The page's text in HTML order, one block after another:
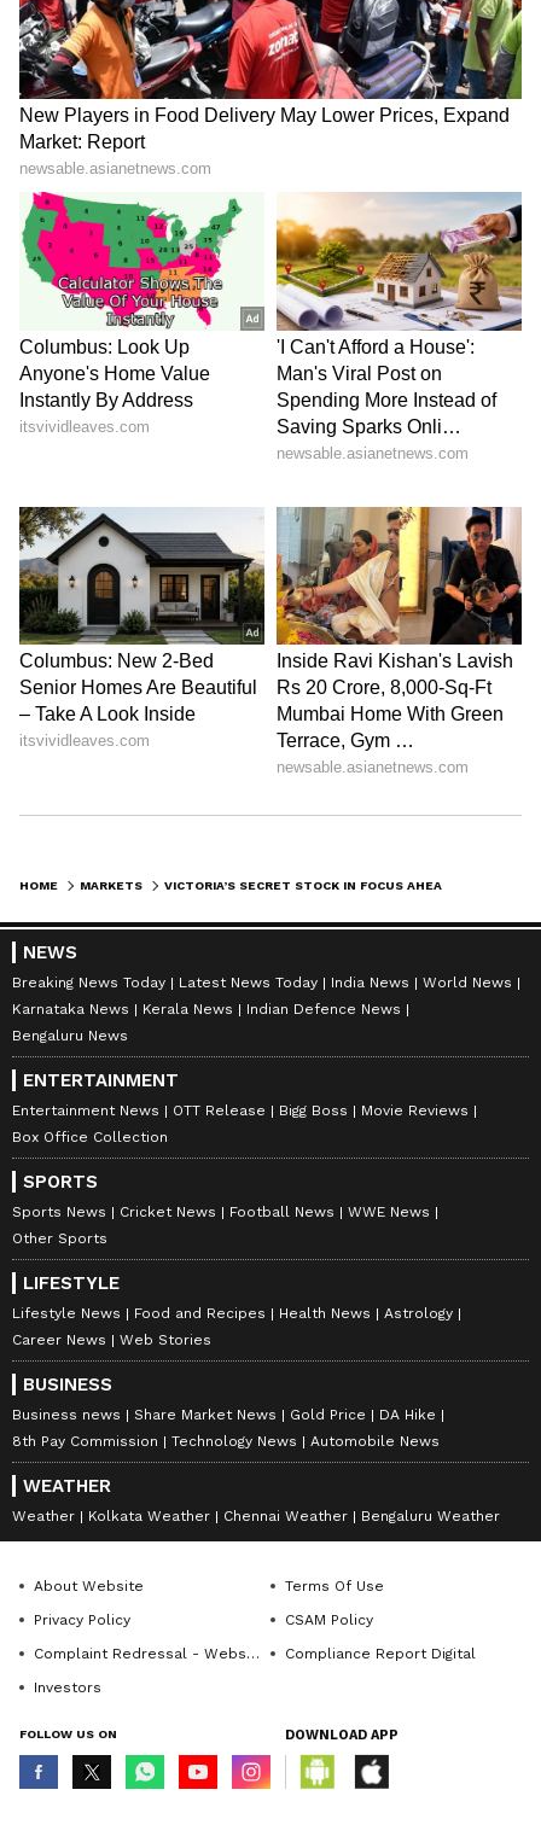
HOME MARKETS
NEWS
Breaking News Today Latest News Today India News
World News
Karnataka News
Kerala News
Indian Defence News
Bengaluru News
ENTERTAINMENT
Entertainment News OTT Release Bigg Boss
Movie Reviews
Box Office Collection
SPORTS
Sports News Cricket News Football News
WWE News
Other Sports
LIFESTYLE
Lifestyle News Food and Recipes Health News
Astrology
Career News
Web Stories
BUSINESS
Business news Share Market News Gold Price
DA Hike
8th Pay Commission
Technology News Automobile News
WEATHER
Weather Kolkata Weather Chennai Weather Bengaluru Weather
About Website
Terms Of Use
Privacy Policy
CSAM Policy
Complaint Redressal - Website
Compliance Report Digital
Investors
FOLLOW US ON DOWNLOAD APP